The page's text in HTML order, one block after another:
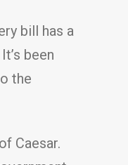
bill has a
been
the
Caesar.